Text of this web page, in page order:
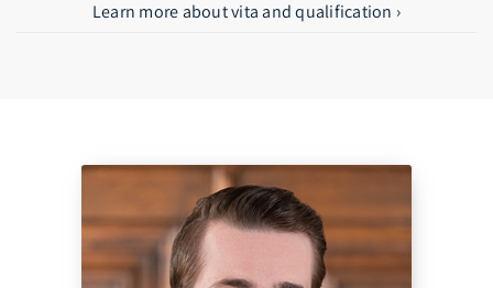
Learn more about vita and qualification ›